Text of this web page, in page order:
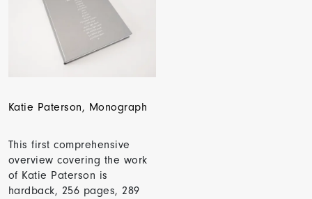
Katie Paterson, Monograph
This first comprehensive
overview covering the work
of Katie Paterson is
hardback, 256 pages, 289